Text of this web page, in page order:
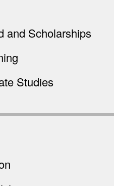
and Scholarships
Studies